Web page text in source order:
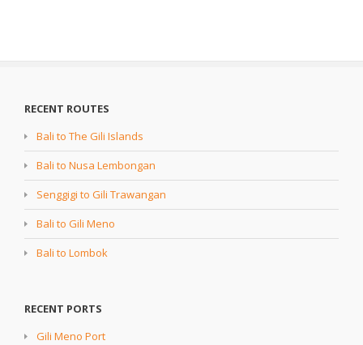
RECENT ROUTES
Bali to The Gili Islands
Bali to Nusa Lembongan
Senggigi to Gili Trawangan
Bali to Gili Meno
Bali to Lombok
RECENT PORTS
Gili Meno Port